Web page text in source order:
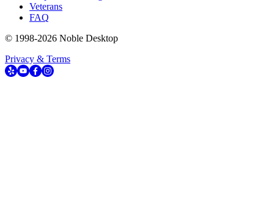
Veterans
FAQ
© 1998-2026 Noble Desktop
Privacy & Terms